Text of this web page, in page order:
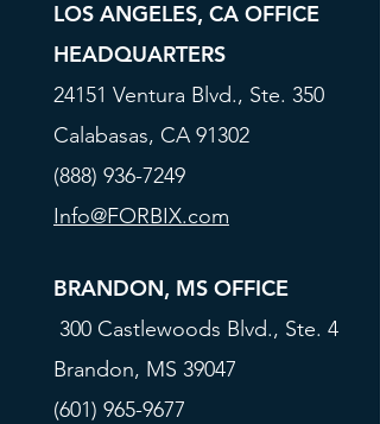
LOS ANGELES, CA OFFICE
HEADQUARTERS
24151 Ventura Blvd., Ste. 350
Calabasas, CA 91302
(888) 936-7249
Info@FORBIX.com
BRANDON, MS OFFICE
300 Castlewoods Blvd., Ste. 4
Brandon, MS 39047
(601) 965-9677